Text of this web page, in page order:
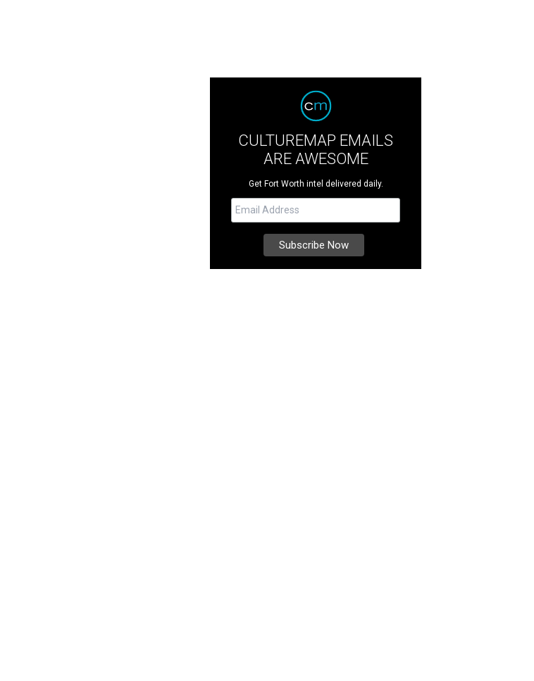
CULTUREMAP EMAILS
ARE AWESOME
Get Fort Worth intel delivered daily.